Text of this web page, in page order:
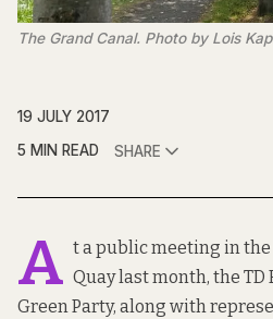
The Grand Canal. Photo by Lois
19 JULY 2017
5 MIN READ
SHARE
A t apublic meeting in the
Quay last month, the TD
Green Party, along with